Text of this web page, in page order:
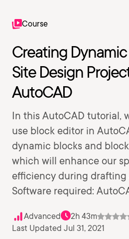
Course
Creating
Site Design
AutoCAD
In this AutoCAD tutorial,
use block editor in
dynamic blocks and
which will enhance our
efficiency during drafting
Software required:
Advanced 2h 43m
Last Updated Jul 31, 2021